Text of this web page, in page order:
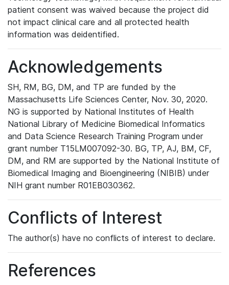
patient consent was waived because the project did
not impact clinical care and all protected health
information was deidentified.
Acknowledgements
SH, RM, BG, DM, and TP are funded by the
Massachusetts Life Sciences Center, Nov. 30, 2020.
NG is supported by National Institutes of Health
National Library of Medicine Biomedical Informatics
and Data Science Research Training Program under
grant number T15LM007092-30. BG, TP, AJ, BM, CF,
DM, and RM are supported by the National Institute of
Biomedical Imaging and Bioengineering (NIBIB) under
NIH grant number R01EB030362.
Conflicts of Interest
The author(s) have no conflicts of interest to declare.
References